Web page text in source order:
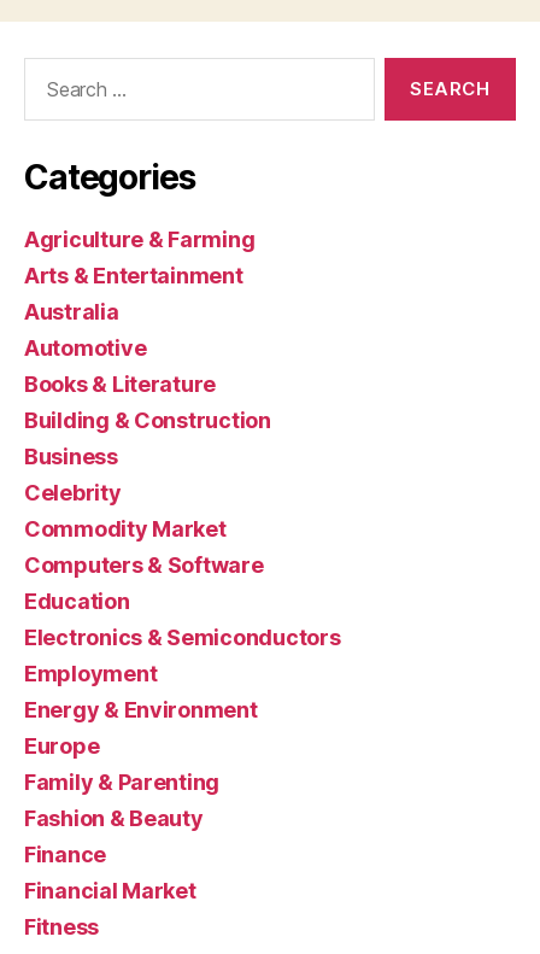
Categories
Agriculture & Farming
Arts & Entertainment
Australia
Automotive
Books & Literature
Building & Construction
Business
Celebrity
Commodity Market
Computers & Software
Education
Electronics & Semiconductors
Employment
Energy & Environment
Europe
Family & Parenting
Fashion & Beauty
Finance
Financial Market
Fitness